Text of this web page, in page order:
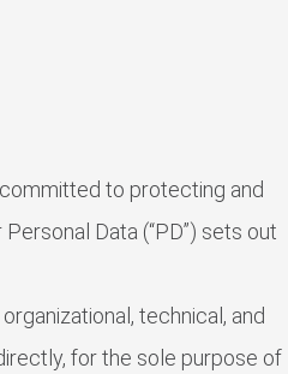
committed to protecting and
Data (“PD”) sets out
technical, and
for the sole purpose of